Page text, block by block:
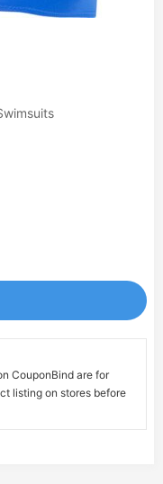
CouponBind are for
listing on stores before